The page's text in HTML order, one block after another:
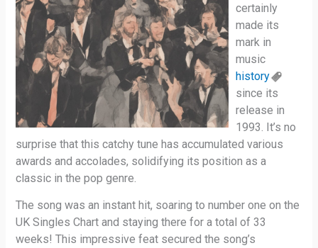
certainly
made its
mark in
music
history
since its
release in
1993. It’s no
surprise that this catchy tune has accumulated various
awards and accolades, solidifying its position as a
classic in the pop genre.
The song was an instant hit, soaring to number one on the
UK Singles Chart and staying there for a total of 33
weeks! This impressive feat secured the song’s